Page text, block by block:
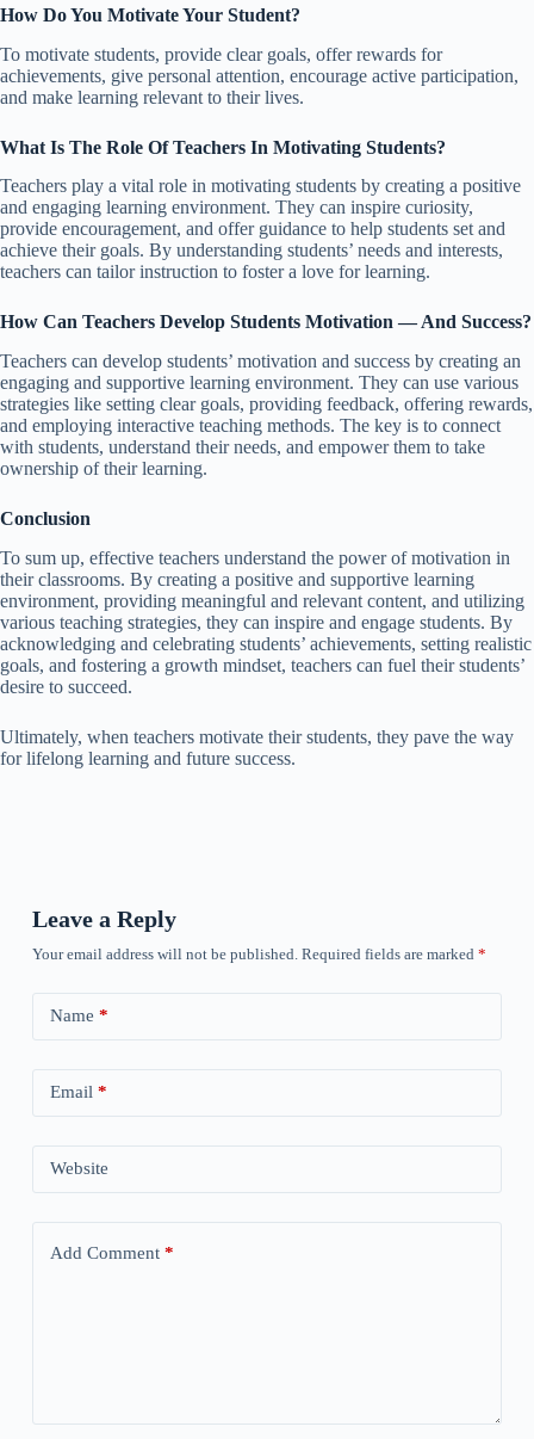
How Do You Motivate Your Student?
To motivate students, provide clear goals, offer rewards for
achievements, give personal attention, encourage active participation,
and make learning relevant to their lives.
What Is The Role Of Teachers In Motivating Students?
Teachers play a vital role in motivating students by creating a positive
and engaging learning environment. They can inspire curiosity,
provide encouragement, and offer guidance to help students set and
achieve their goals. By understanding students’ needs and interests,
teachers can tailor instruction to foster a love for learning.
How Can Teachers Develop Students Motivation — And Success?
Teachers can develop students’ motivation and success by creating an
engaging and supportive learning environment. They can use various
strategies like setting clear goals, providing feedback, offering rewards,
and employing interactive teaching methods. The key is to connect
with students, understand their needs, and empower them to take
ownership of their learning.
Conclusion
To sum up, effective teachers understand the power of motivation in
their classrooms. By creating a positive and supportive learning
environment, providing meaningful and relevant content, and utilizing
various teaching strategies, they can inspire and engage students. By
acknowledging and celebrating students’ achievements, setting realistic
goals, and fostering a growth mindset, teachers can fuel their students’
desire to succeed.
Ultimately, when teachers motivate their students, they pave the way
for lifelong learning and future success.
Leave a Reply
Your email address will not be published. Required fields are marked *
Name *
Email*
Website
Add Comment*